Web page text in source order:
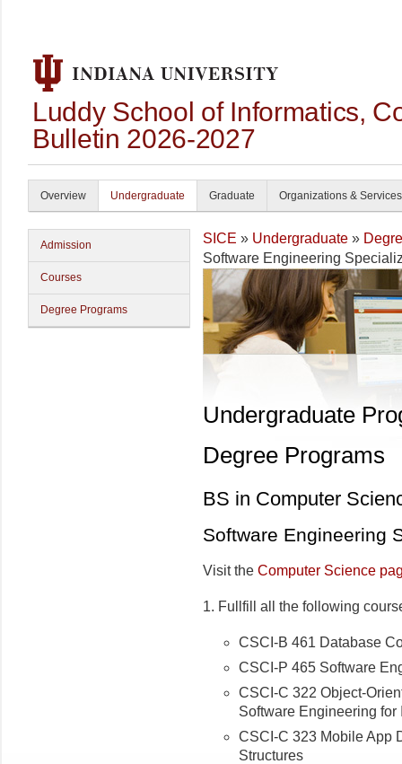
Luddy School of Informatics,
Bulletin 2026-2027
Overview Undergraduate Graduate Organizations & Services
Admission
Courses
Degree Programs
SICE » Undergraduate »
Software Engineering
Undergraduate
Degree Programs
BS in Computer
Software Engineering
Visit the Computer Science
1. Fullfill all the following
CSCI-B 461 Database
CSCI-P 465 Software
CSCI-C 322 Object-
Software Engineering for
CSCI-C 323 Mobile App
Structures